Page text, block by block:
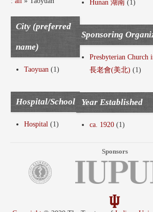
City (preferred
name)
Taoyuan (1)
Hospital/School
Hospital (1)
Hunan 湖南 (1)
Sponsoring
Presbyterian
長老會(美北) (1)
Year Established
ca. 1920 (1)
Sponsors